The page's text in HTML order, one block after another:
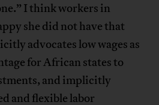
I think workers in
she did not have that
advocates low wages as
for African states to
and implicitly
and flexible labor